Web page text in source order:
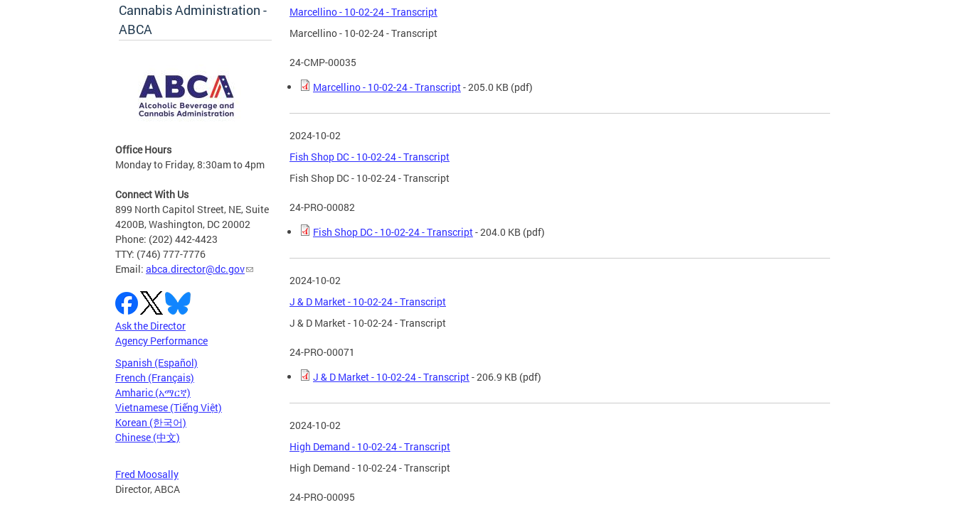
Cannabis Administration -
ABCA
Office Hours
Monday to Friday, 8:30am to 4pm
Connect With Us
899 North Capitol Street, NE, Suite
4200B, Washington, DC 20002
Phone: (202) 442-4423
TTY: (746) 777-7776
Email: abca.director@dc.gov
Ask the Director
Agency Performance
Spanish (Español)
French (Français)
Amharic (አማርኛ)
Vietnamese (Tiếng Việt)
Korean (한국어)
Chinese (中文)
Fred Moosally
Director, ABCA
Marcellino - 10-02-24 - Transcript
Marcellino - 10-02-24 - Transcript
24-CMP-00035
Marcellino - 10-02-24 - Transcript- 205.0 KB (pdf)
2024-10-02
Fish Shop DC - 10-02-24 - Transcript
Fish Shop DC - 10-02-24 - Transcript
24-PRO-00082
Fish Shop DC - 10-02-24 - Transcript- 204.0 KB (pdf)
2024-10-02
J & D Market - 10-02-24 - Transcript
J & D Market - 10-02-24 - Transcript
24-PRO-00071
J & D Market - 10-02-24 - Transcript- 206.9 KB (pdf)
2024-10-02
High Demand - 10-02-24 - Transcript
High Demand - 10-02-24 - Transcript
24-PRO-00095